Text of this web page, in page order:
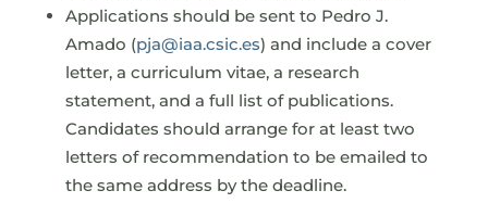
Applications should be sent to Pedro J.
Amado (pja@iaa.csic.es) and include a cover
letter, a curriculum vitae, a research
statement, and a full list of publications.
Candidates should arrange for at least two
letters of recommendation to be emailed to
the same address by the deadline.